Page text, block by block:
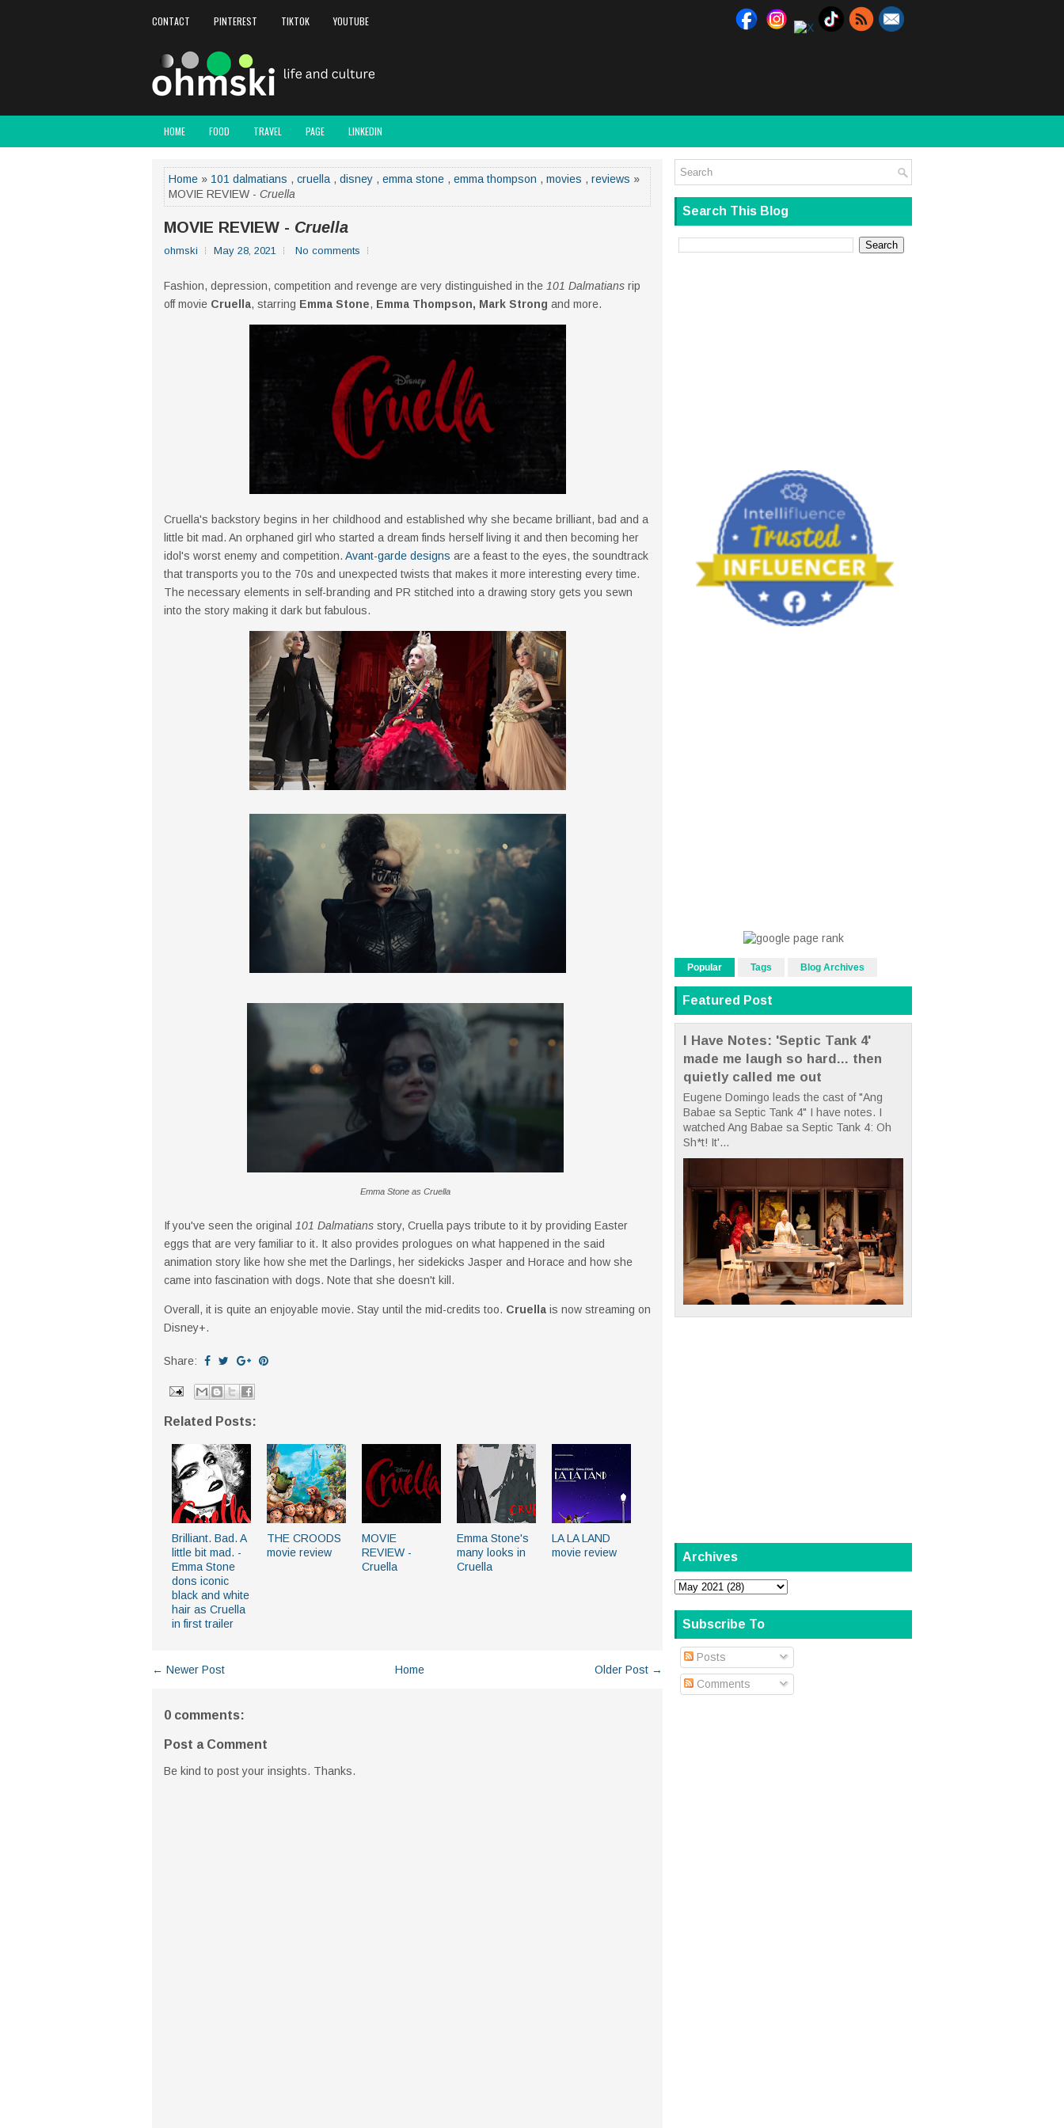
CONTACT PINTEREST TIKTOK YOUTUBE
HOME FOOD TRAVEL PAGE LINKEDIN
Home » 101 dalmatians , cruella , disney , emma stone , emma thompson , movies , reviews »
MOVIE REVIEW - Cruella
MOVIE REVIEW - Cruella
ohmski May 28, 2021 No comments
Fashion, depression, competition and revenge are very distinguished in the 101 Dalmatians rip
off movie Cruella, starring Emma Stone, Emma Thompson, Mark Strong and more.
Cruella's backstory begins in her childhood and established why she became brilliant, bad and a
little bit mad. An orphaned girl who started a dream finds herself living it and then becoming her
idol's worst enemy and competition. Avant-garde designs are a feast to the eyes, the soundtrack
that transports you to the 70s and unexpected twists that makes it more interesting every time.
The necessary elements in self-branding and PR stitched into a drawing story gets you sewn
into the story making it dark but fabulous.
Emma Stone as Cruella
If you've seen the original 101 Dalmatians story, Cruella pays tribute to it by providing Easter
eggs that are very familiar to it. It also provides prologues on what happened in the said
animation story like how she met the Darlings, her sidekicks Jasper and Horace and how she
came into fascination with dogs. Note that she doesn't kill.
Overall, it is quite an enjoyable movie. Stay until the mid-credits too. Cruella is now streaming on
Disney+.
Share:
Related Posts:
Brilliant. Bad. A
little bit mad. -
Emma Stone
dons iconic
black and white
hair as Cruella
in first trailer
THE CROODS
movie review
MOVIE
REVIEW -
Cruella
Emma Stone's
many looks in
Cruella
LA LA LAND
movie review
← Newer Post Older Post →
Home
0 comments:
Post a Comment
Be kind to post your insights. Thanks.
Search This Blog
Popular Tags Blog Archives
Featured Post
I Have Notes: 'Septic Tank 4'
made me laugh so hard... then
quietly called me out
Eugene Domingo leads the cast of "Ang
Babae sa Septic Tank 4" I have notes. I
watched Ang Babae sa Septic Tank 4: Oh
Sh*t! It'...
Archives
Subscribe To
Posts
Comments